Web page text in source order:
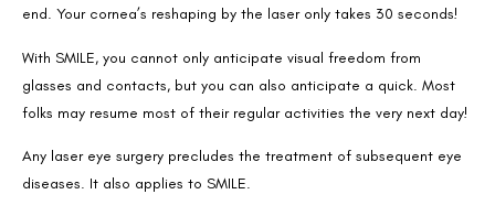
end. Your cornea’s reshaping by the laser only takes 30 seconds!
With SMILE, you cannot only anticipate visual freedom from
glasses and contacts, but you can also anticipate a quick. Most
folks may resume most of their regular activities the very next day!
Any laser eye surgery precludes the treatment of subsequent eye
diseases. It also applies to SMILE.